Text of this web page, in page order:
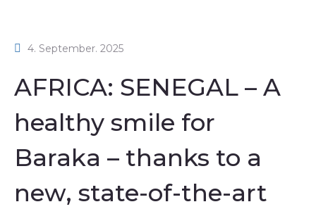
4. September. 2025
AFRICA: SENEGAL – A
healthy smile for
Baraka – thanks to a
new, state-of-the-art